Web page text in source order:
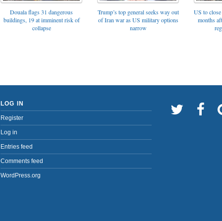
Douala flags 31 dangerous
buildings, 19 at imminent risk of
collapse
Trump’s top general seeks way out
of Iran war as US military options
narrow
US to
months
LOG IN
Register
Log in
Entries feed
Comments feed
WordPress.org